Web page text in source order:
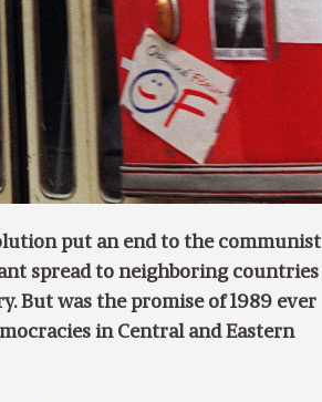
put an end to the communist
spread to neighboring countries
But was the promise of 1989 ever
in Central and Eastern